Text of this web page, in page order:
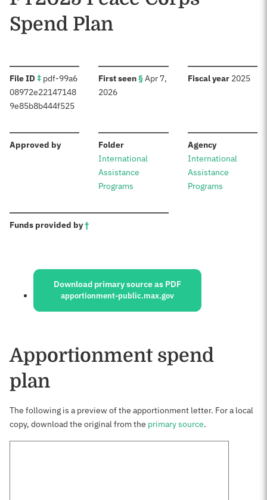
Spend Plan
File ID ‡: pdf-99a6
08972e22147148
9e85b8b444f525
First seen§:Apr 7,
2026
Fiscal year: 2025
Approved by: Folder:
International
Assistance
Programs
Agency:
International
Assistance
Programs
Funds provided by†:
Sources:
Download primary source as PDF
apportionment-public.max.gov
Apportionment spend
plan
The following is a preview of the apportionment letter. For a local
copy, download the original from the primary source.